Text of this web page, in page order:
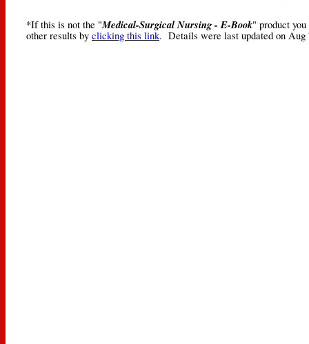
*If this is not the "Medical-Surgical Nursing - E-Book" product
other results by clicking this link. Details were last updated on Aug